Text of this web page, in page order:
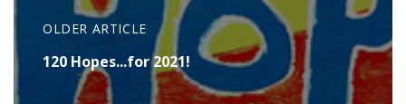
OLDER ARTICLE
120 Hopes...for 2021!